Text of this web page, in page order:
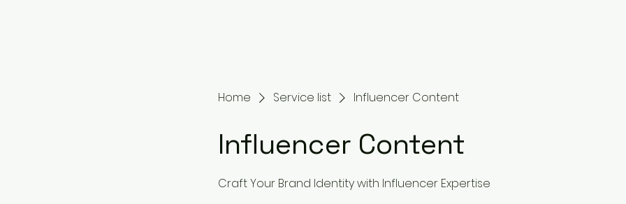
Home Service list Influencer Content
Influencer Content
Craft Your Brand Identity with Influencer Expertise